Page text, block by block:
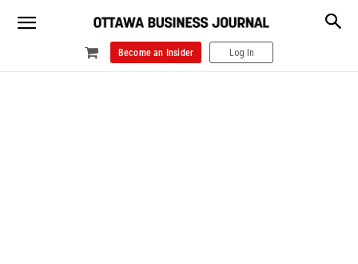
Become an Insider Log In